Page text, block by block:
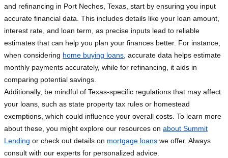
and refinancing in Port Neches, Texas, start by ensuring you input
accurate financial data. This includes details like your loan amount,
interest rate, and loan term, as precise inputs lead to reliable
estimates that can help you plan your finances better. For instance,
when considering home buying loans , accurate data helps estimate
monthly payments accurately, while for refinancing, it aids in
comparing potential savings.
Additionally, be mindful of Texas-specific regulations that may affect
your loans, such as state property tax rules or homestead
exemptions, which could influence your overall costs. To learn more
about these, you might explore our resources on about Summit
Lending or check out details on mortgage loans we offer. Always
consult with our experts for personalized advice.